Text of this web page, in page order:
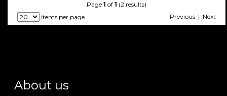
Page 1 of 1 (2 results)
items per page
Previous | Next
About us